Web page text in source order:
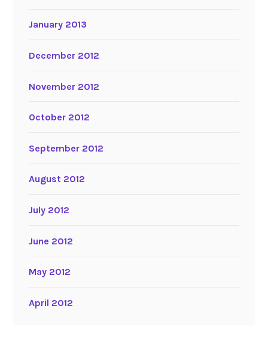
January 2013
December 2012
November 2012
October 2012
September 2012
August 2012
July 2012
June 2012
May 2012
April 2012